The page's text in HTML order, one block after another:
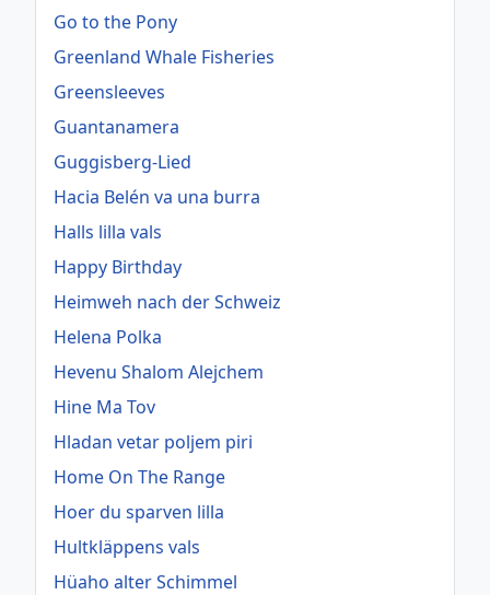
Go to the Pony
Greenland Whale Fisheries
Greensleeves
Guantanamera
Guggisberg-Lied
Hacia Belén va una burra
Halls lilla vals
Happy Birthday
Heimweh nach der Schweiz
Helena Polka
Hevenu Shalom Alejchem
Hine Ma Tov
Hladan vetar poljem piri
Home On The Range
Hoer du sparven lilla
Hultkläppens vals
Hüaho alter Schimmel